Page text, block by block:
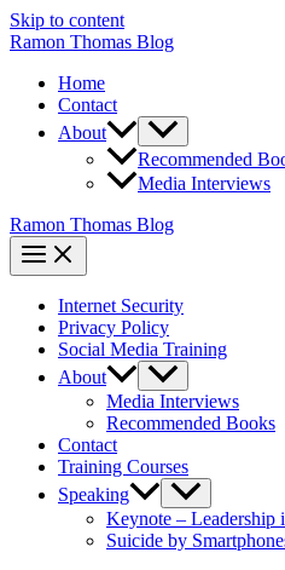
Skip to content
Ramon Thomas Blog
Home
Contact
About
Recommended
Media Interviews
Ramon Thomas Blog
Internet Security
Privacy Policy
Social Media Training
About
Media Interviews
Recommended Books
Contact
Training Courses
Speaking
Keynote – Leadership
Suicide by